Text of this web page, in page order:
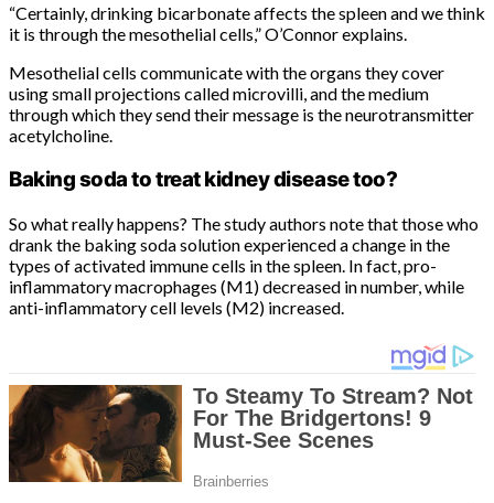
“Certainly, drinking bicarbonate affects the spleen and we think
it is through the mesothelial cells,” O’Connor explains.
Mesothelial cells communicate with the organs they cover
using small projections called microvilli, and the medium
through which they send their message is the neurotransmitter
acetylcholine.
Baking soda to treat kidney disease too?
So what really happens? The study authors note that those who
drank the baking soda solution experienced a change in the
types of activated immune cells in the spleen. In fact, pro-
inflammatory macrophages (M1) decreased in number, while
anti-inflammatory cell levels (M2) increased.